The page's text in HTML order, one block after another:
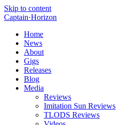
Skip to content
Captain·Horizon
Home
News
About
Gigs
Releases
Blog
Media
Reviews
Imitation Sun Reviews
TLODS Reviews